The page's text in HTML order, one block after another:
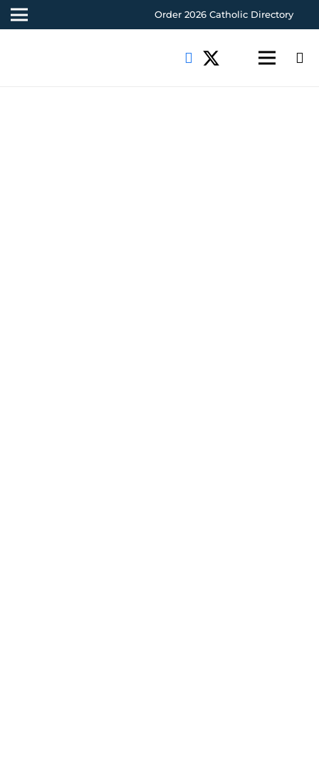
Order 2026 Catholic Directory